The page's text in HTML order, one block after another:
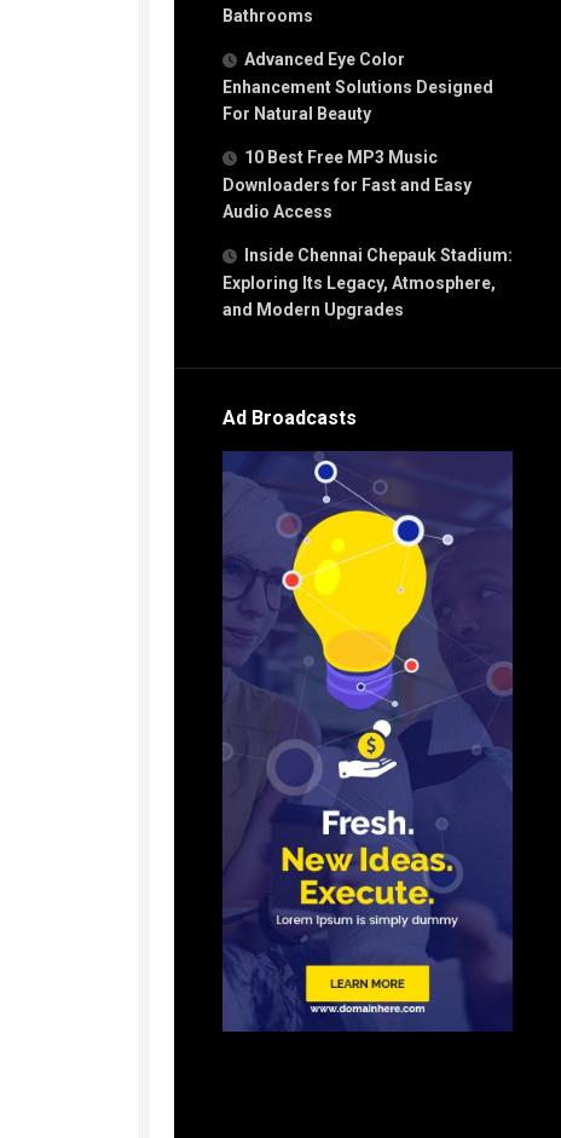
Bathrooms
Advanced Eye Color
Enhancement Solutions Designed
For Natural Beauty
10 Best Free MP3 Music
Downloaders for Fast and Easy
Audio Access
Inside Chennai Chepauk Stadium:
Exploring Its Legacy, Atmosphere,
and Modern Upgrades
Ad Broadcasts